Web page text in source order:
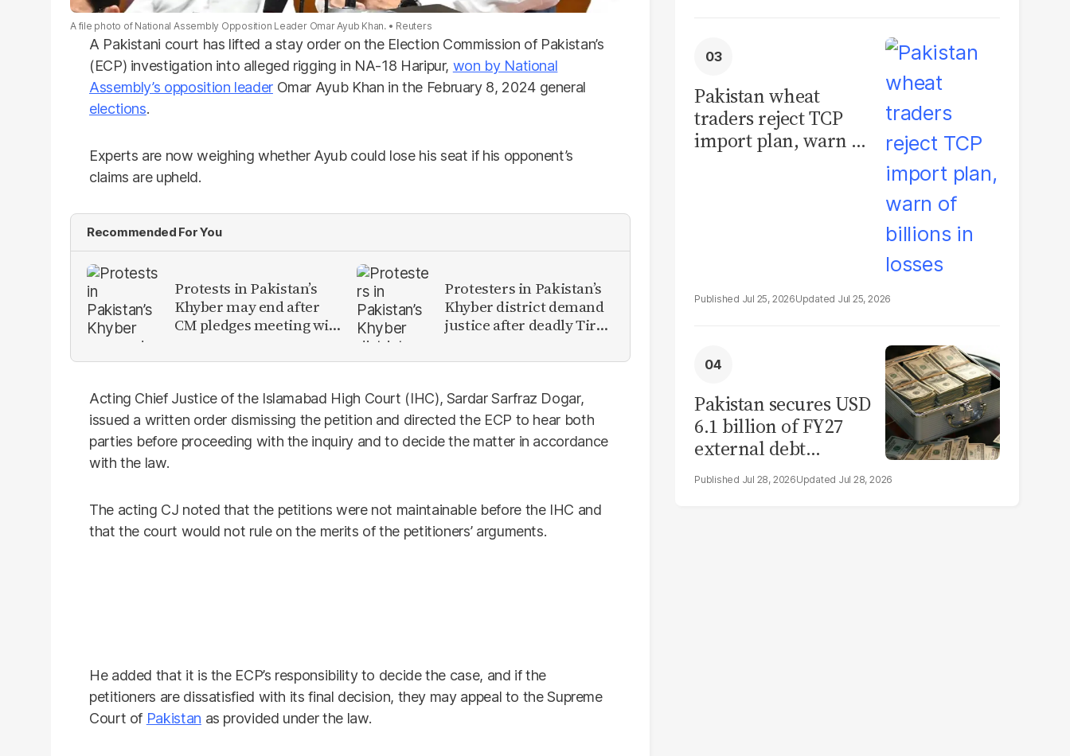
A file photo of National Assembly Opposition Leader Omar Ayub Khan. Reuters
A Pakistani court has lifted a stay order on the Election Commission of Pakistan’s
(ECP) investigation into alleged rigging in NA-18 Haripur, won by National
Assembly’s opposition leaderOmar Ayub Khan in the February 8, 2024 general
elections.
Experts are now weighing whether Ayub could lose his seat if his opponent’s
claims are upheld.
Recommended For You
Protests in Pakistan’s
Khyber may end after
CM pledges meeting with
Protesters in Pakistan’s
Khyber district demand
justice after deadly Tirah
Acting Chief Justice of the Islamabad High Court (IHC), Sardar Sarfraz Dogar,
issued a written order dismissing the petition and directed the ECP to hear both
parties before proceeding with the inquiry and to decide the matter in accordance
with the law.
The acting CJ noted that the petitions were not maintainable before the IHC and
that the court would not rule on the merits of the petitioners’ arguments.
He added that it is the ECP’s responsibility to decide the case, and if the
petitioners are dissatisfied with its final decision, they may appeal to the Supreme
Court of Pakistan as provided under the law.
Pakistan wheat
traders reject TCP
import plan, warn of
Jul 25, 2026 Jul 25, 2026
Pakistan secures USD
6.1 billion of FY27
external debt
repayments
Jul 28, 2026 Jul 28, 2026